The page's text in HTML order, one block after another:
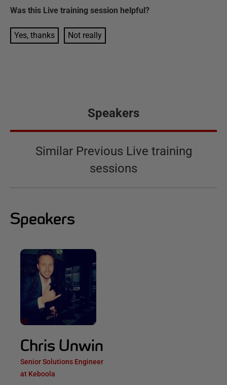
Was this Live training session helpful?
Yes, thanks Not really
Speakers
Similar Previous Live training
sessions
Speakers
Chris Unwin
Senior Solutions Engineer
at Keboola